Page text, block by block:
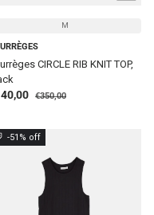
M
CIRCLE RIB KNIT TOP,
priceRegular price
€350,00
-51% off